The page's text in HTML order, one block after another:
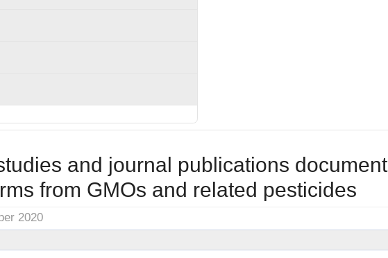
and journal publications document
from GMOs and related pesticides
2020